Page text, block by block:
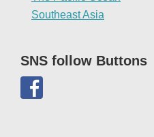
Southeast Asia
SNS follow Buttons